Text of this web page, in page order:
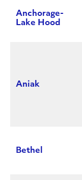
Anchorage-
Lake Hood
Aniak
Bethel